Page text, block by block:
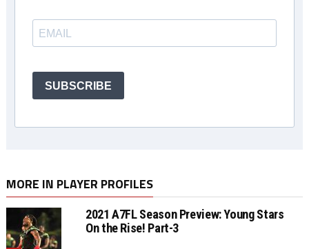
SUBSCRIBE
MORE IN PLAYER PROFILES
2021 A7FL Season Preview: Young Stars
On the Rise! Part-3